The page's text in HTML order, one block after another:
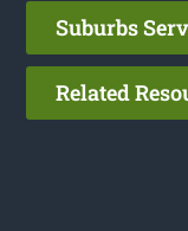
Suburbs
Related